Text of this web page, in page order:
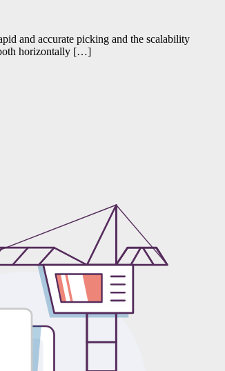
and accurate picking and the scalability
both horizontally […]